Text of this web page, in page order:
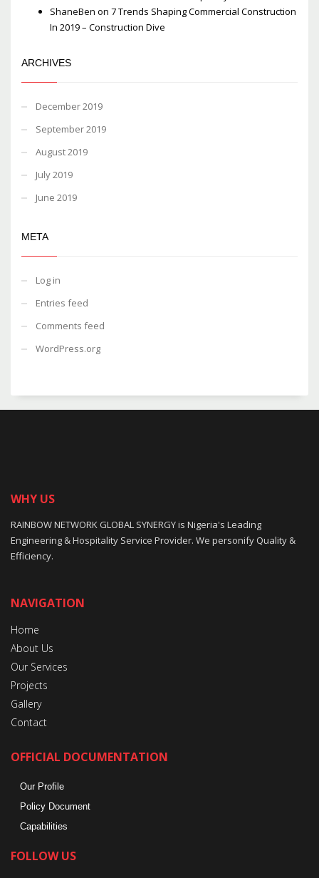
ShaneBen on 7 Trends Shaping Commercial Construction
In 2019 – Construction Dive
ARCHIVES
December 2019
September 2019
August 2019
July 2019
June 2019
META
Log in
Entries feed
Comments feed
WordPress.org
WHY US
RAINBOW NETWORK GLOBAL SYNERGY is Nigeria's Leading
Engineering & Hospitality Service Provider. We personify Quality &
Efficiency.
NAVIGATION
Home
About Us
Our Services
Projects
Gallery
Contact
OFFICIAL DOCUMENTATION
Our Profile
Policy Document
Capabilities
FOLLOW US